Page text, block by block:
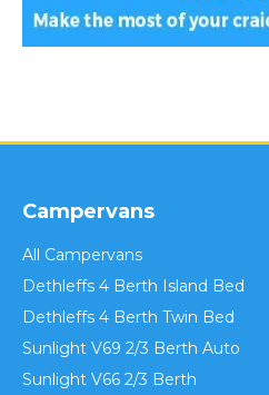
Campervans
All Campervans
Dethleffs 4 Berth Island Bed
Dethleffs 4 Berth Twin Bed
Sunlight V69 2/3 Berth Auto
Sunlight V66 2/3 Berth